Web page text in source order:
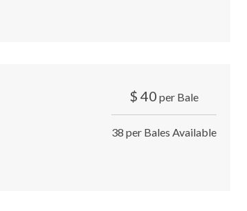
$ 40 per Bale
38 per Bales Available